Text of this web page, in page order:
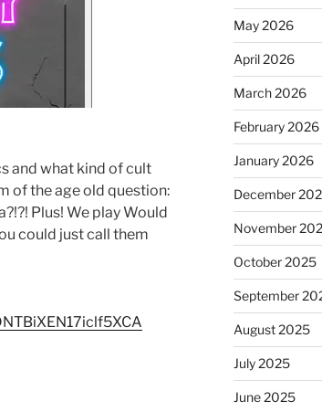
and what kind of cult
of the age old question:
Plus! We play Would
could just call them
May 2026
April 2026
March 2026
February 2026
January 2026
December
November
October 2025
September
August 2025
July 2025
June 2025